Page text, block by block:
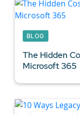
BLOG
The Hidden
Microsoft 365